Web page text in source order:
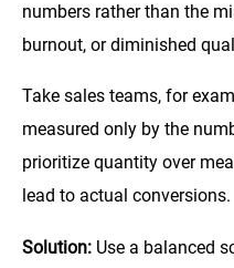
numbers rather than the
burnout, or diminished
Take sales teams, for
measured only by the
prioritize quantity over
lead to actual conversions.
Solution: Use a balanced